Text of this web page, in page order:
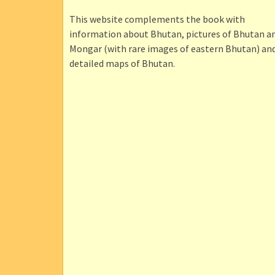
This website complements the book with
information about Bhutan, pictures of Bhutan
Mongar (with rare images of eastern Bhutan)
detailed maps of Bhutan.